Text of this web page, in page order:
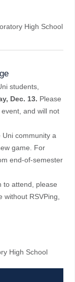
High School
students,
Dec. 13. Please
and will not
community a
game. For
end-of-semester
to attend, please
without RSVPing,
High School